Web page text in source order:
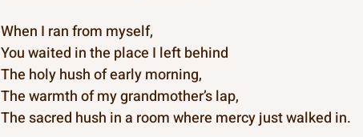
When I ran from myself,
You waited in the place I left behind
The holy hush of early morning,
The warmth of my grandmother’s lap,
The sacred hush in a room where mercy just walked in.